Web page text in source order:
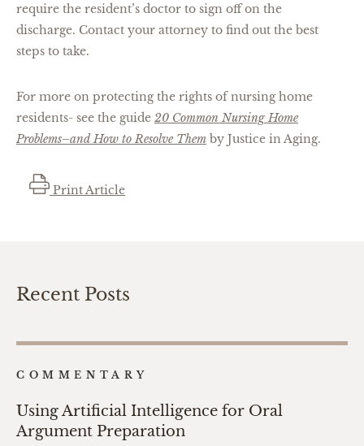
require the resident’s doctor to sign off on the
discharge. Contact your attorney to find out the best
steps to take.
For more on protecting the rights of nursing home
residents- see the guide 20 Common Nursing Home
Problems–and How to Resolve Them by Justice in Aging.
Print Article
Recent Posts
COMMENTARY
Using Artificial Intelligence for Oral
Argument Preparation